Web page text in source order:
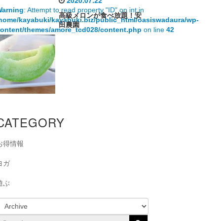
: Attempt to read property "ID" on int in
kayabuki/kayabuki.biz/public_html/oasiswadaura/wp-
themes/amore_tcd028/content.php on line42
高級メロンが食べ放題！安
田農園
得情報
ガ
ぶ